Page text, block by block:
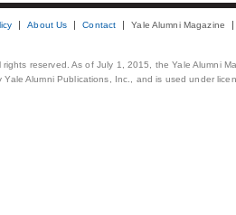
About Us Contact Yale Alumni Magazine
rights reserved. As of July 1, 2015, the Yale Alumni
Alumni Publications, Inc., and is used under